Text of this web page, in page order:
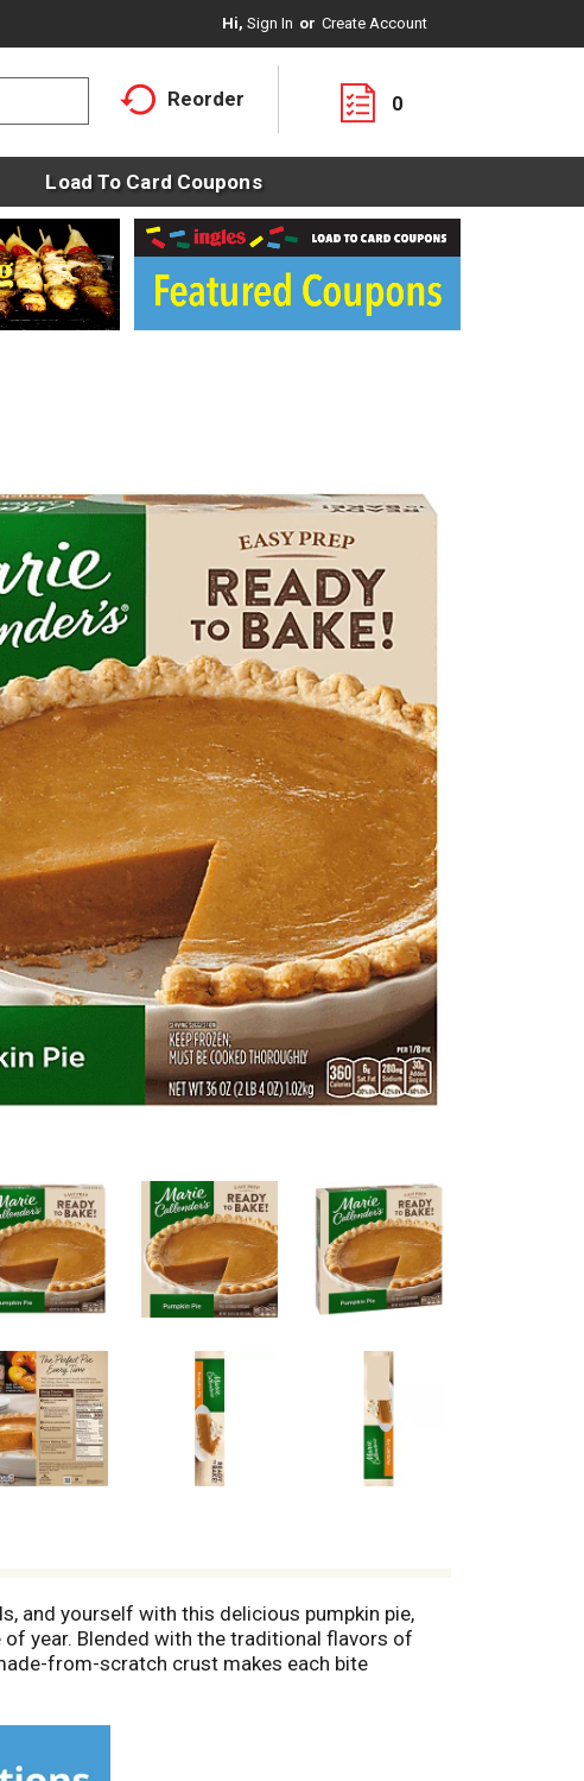
Hi, Sign In Or Create Account
Reorder 0
Load To Card Coupons
and yourself with this delicious pumpkin pie,
year. Blended with the traditional flavors of
from-scratch crust makes each bite
special treat that tastes homemade. This
of quality ingredients and the love and